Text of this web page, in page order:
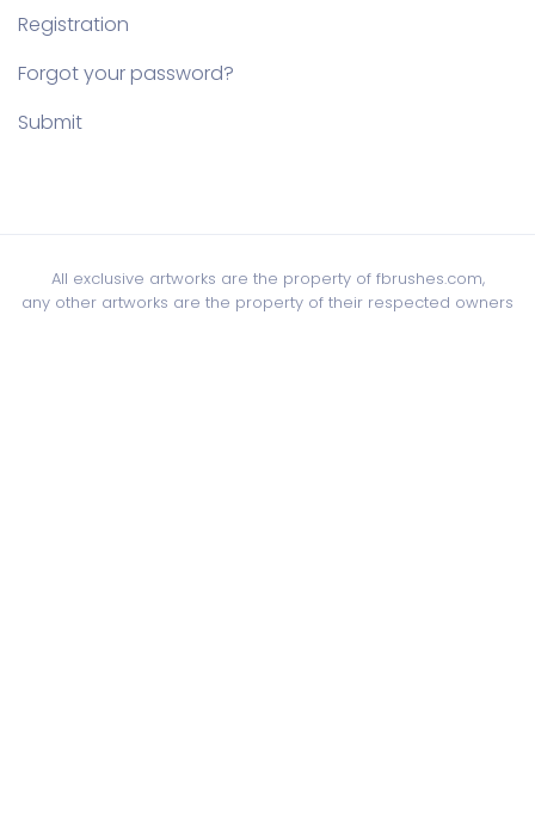
Registration
Forgot your password?
Submit
All exclusive artworks are the property of fbrushes.com,
any other artworks are the property of their respected owners